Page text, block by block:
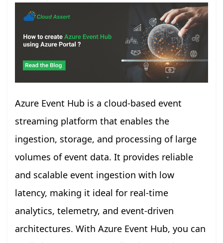
Azure Event Hub is a cloud-based event
streaming platform that enables the
ingestion, storage, and processing of large
volumes of event data. It provides reliable
and scalable event ingestion with low
latency, making it ideal for real-time
analytics, telemetry, and event-driven
architectures. With Azure Event Hub, you can